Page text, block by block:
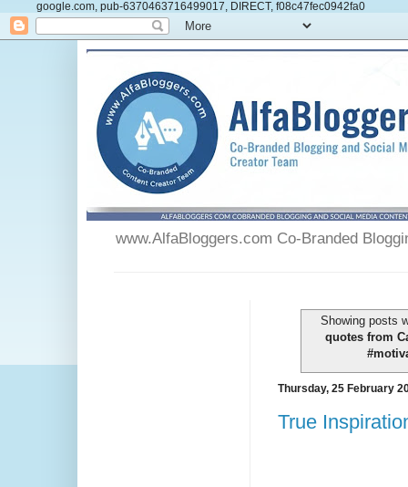
google.com, pub-6370463716499017, DIRECT, f08c47fec0942fa0
www.AlfaBloggers.com Co-Branded
Showing posts
quotes from
Thursday, 25 February
True